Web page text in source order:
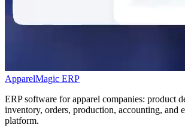
ApparelMagic ERP
ERP software for apparel companies: product
inventory, orders, production, accounting, and
platform.